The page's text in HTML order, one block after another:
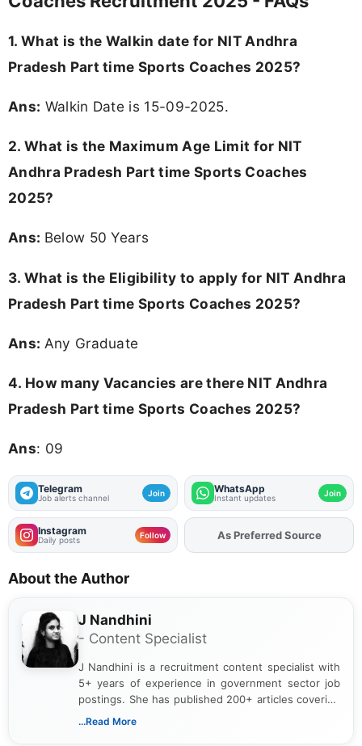
1. What is the Walkin date for NIT Andhra
Pradesh Part time Sports Coaches 2025?
Ans: Walkin Date is 15-09-2025.
2. What is the Maximum Age Limit for NIT
Andhra Pradesh Part time Sports Coaches
2025?
Ans: Below 50 Years
3. What is the Eligibility to apply for NIT Andhra
Pradesh Part time Sports Coaches 2025?
Ans: Any Graduate
4. How many Vacancies are there NIT Andhra
Pradesh Part time Sports Coaches 2025?
Ans: 09
Telegram
Job alerts channel Join WhatsApp
Instant updates Join
Instagram
Daily posts Follow AddFJAon
As Preferred Source
About the Author
J Nandhini
- Content Specialist
J Nandhini is a recruitment content specialist with
5+ years of experience in government sector job
postings. She has published 200+ articles covering
verified job notifications, exam updates, eligibility
...Read More